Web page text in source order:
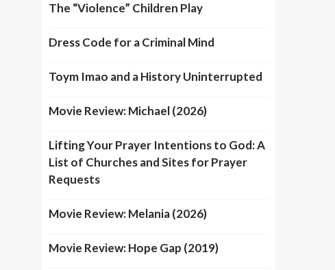
The “Violence” Children Play
Dress Code for a Criminal Mind
Toym Imao and a History Uninterrupted
Movie Review: Michael (2026)
Lifting Your Prayer Intentions to God: A
List of Churches and Sites for Prayer
Requests
Movie Review: Melania (2026)
Movie Review: Hope Gap (2019)